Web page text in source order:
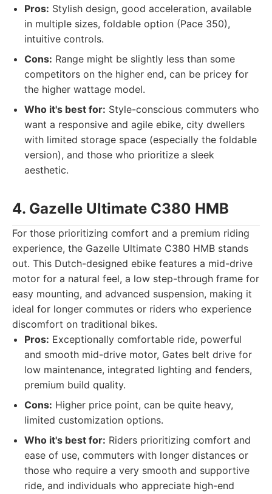
Pros: Stylish design, good acceleration, available
in multiple sizes, foldable option (Pace 350),
intuitive controls.
Cons: Range might be slightly less than some
competitors on the higher end, can be pricey for
the higher wattage model.
Who it's best for: Style-conscious commuters who
want a responsive and agile ebike, city dwellers
with limited storage space (especially the foldable
version), and those who prioritize a sleek
aesthetic.
4. Gazelle Ultimate C380 HMB
For those prioritizing comfort and a premium riding
experience, the Gazelle Ultimate C380 HMB stands
out. This Dutch-designed ebike features a mid-drive
motor for a natural feel, a low step-through frame for
easy mounting, and advanced suspension, making it
ideal for longer commutes or riders who experience
discomfort on traditional bikes.
Pros: Exceptionally comfortable ride, powerful
and smooth mid-drive motor, Gates belt drive for
low maintenance, integrated lighting and fenders,
premium build quality.
Cons: Higher price point, can be quite heavy,
limited customization options.
Who it's best for: Riders prioritizing comfort and
ease of use, commuters with longer distances or
those who require a very smooth and supportive
ride, and individuals who appreciate high-end